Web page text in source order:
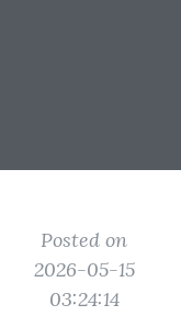
Posted on
2026-05-15
03:24:14